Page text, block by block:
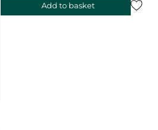
Add to basket